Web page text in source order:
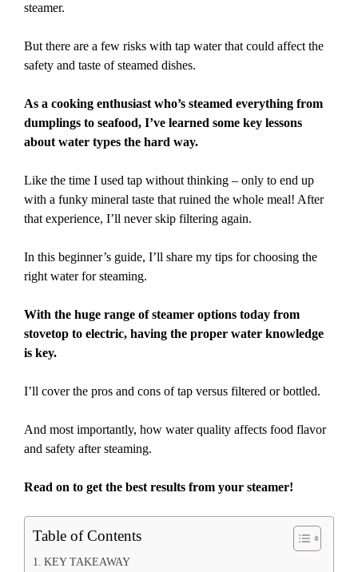
steamer.
But there are a few risks with tap water that could affect the
safety and taste of steamed dishes.
As a cooking enthusiast who’s steamed everything from
dumplings to seafood, I’ve learned some key lessons
about water types the hard way.
Like the time I used tap without thinking – only to end up
with a funky mineral taste that ruined the whole meal! After
that experience, I’ll never skip filtering again.
In this beginner’s guide, I’ll share my tips for choosing the
right water for steaming.
With the huge range of steamer options today from
stovetop to electric, having the proper water knowledge
is key.
I’ll cover the pros and cons of tap versus filtered or bottled.
And most importantly, how water quality affects food flavor
and safety after steaming.
Read on to get the best results from your steamer!
Table of Contents
KEY TAKEAWAY